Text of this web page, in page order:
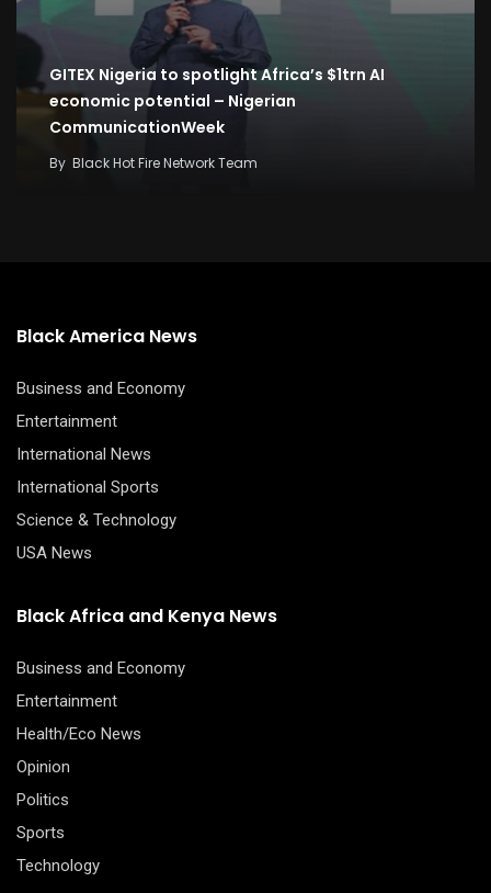
GITEX Nigeria to spotlight Africa’s $1trn AI
economic potential – Nigerian
CommunicationWeek
By Black Hot Fire Network Team
Black America News
Business and Economy
Entertainment
International News
International Sports
Science & Technology
USA News
Black Africa and Kenya News
Business and Economy
Entertainment
Health/Eco News
Opinion
Politics
Sports
Technology